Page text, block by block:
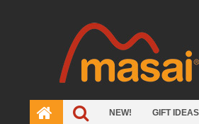
NEW! GIFT IDEAS